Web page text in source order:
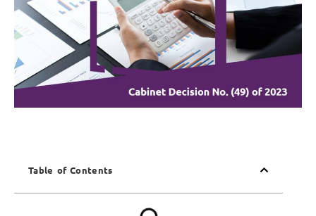
Table of Contents